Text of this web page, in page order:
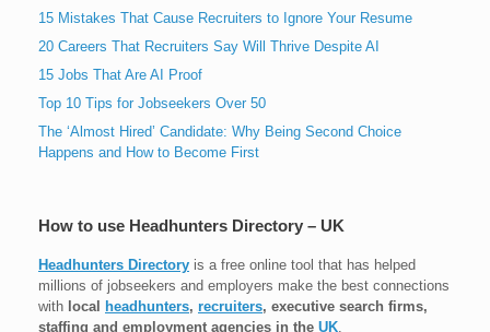
15 Mistakes That Cause Recruiters to Ignore Your Resume
20 Careers That Recruiters Say Will Thrive Despite AI
15 Jobs That Are AI Proof
Top 10 Tips for Jobseekers Over 50
The ‘Almost Hired’ Candidate: Why Being Second Choice
Happens and How to Become First
How to use Headhunters Directory – UK
Headhunters Directory is a free online tool that has helped
millions of jobseekers and employers make the best connections
with local headhunters, recruiters, executive search firms,
staffing and employment agencies in the UK.